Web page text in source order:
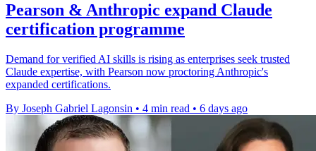
Pearson & Anthropic expand Claude
certification programme
Demand for verified AI skills is rising as enterprises seek trusted
Claude expertise, with Pearson now proctoring Anthropic's
expanded certifications.
By Joseph Gabriel Lagonsin • 4 min read • 6 days ago